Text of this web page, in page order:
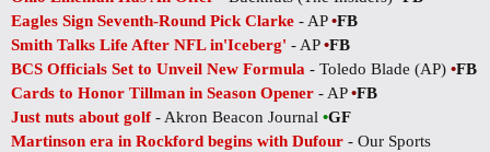
Eagles Sign Seventh-Round Pick Clarke - AP•FB
Smith Talks Life After NFL in'Iceberg' - AP•FB
BCS Officials Set to Unveil New Formula - Toledo Blade (AP) •FB
Cards to Honor Tillman in Season Opener - AP•FB
Just nuts about golf- Akron Beacon Journal •GF
Martinson era in Rockford begins with Dufour - Our Sports